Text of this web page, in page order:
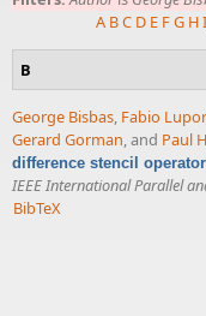
A BC D E FG HI
B
George Bisbas, Fabio
Gerard Gorman, and Paul
difference stencil
IEEE International Parallel
BibTeX